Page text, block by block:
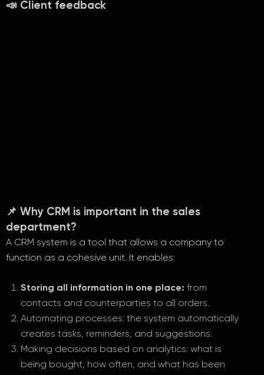
📣 Client feedback
📌 Why CRM is important in the sales
department?
A CRM system is a tool that allows a company to
function as a cohesive unit. It enables:
Storing all information in one place: from
contacts and counterparties to all orders.
Automating processes: the system automatically
creates tasks, reminders, and suggestions.
Making decisions based on analytics: what is
being bought, how often, and what has been